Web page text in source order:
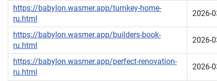
https://babylon.wasmer.app/turnkey-home-
ru.html
2026-
https://babylon.wasmer.app/builders-book-
ru.html
2026-
https://babylon.wasmer.app/perfect-renovation-
ru.html
2026-